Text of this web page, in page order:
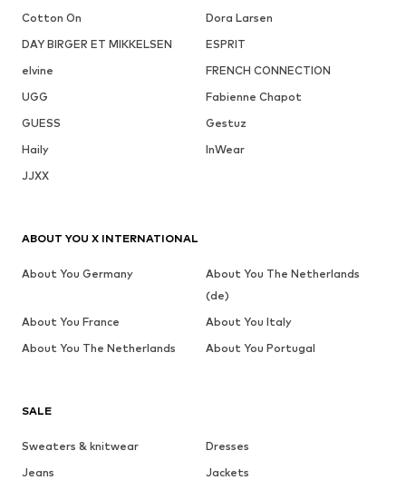
Cotton On
Dora Larsen
DAY BIRGER ET MIKKELSEN
ESPRIT
elvine
FRENCH CONNECTION
UGG
Fabienne Chapot
GUESS
Gestuz
Haily
InWear
JJXX
SALE
Sweaters & knitwear
Dresses
Jeans
Jackets
ABOUT YOU X INTERNATIONAL
About You Germany
About You The Netherlands
(de)
About You France
About You Italy
About You The Netherlands
About You Portugal